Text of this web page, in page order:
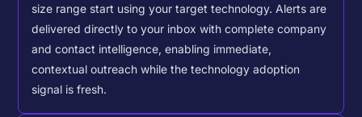
size range start using your target technology. Alerts are
delivered directly to your inbox with complete company
and contact intelligence, enabling immediate,
contextual outreach while the technology adoption
signal is fresh.